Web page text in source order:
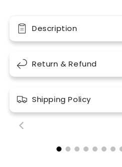
Description
Return & Refund
Shipping Policy